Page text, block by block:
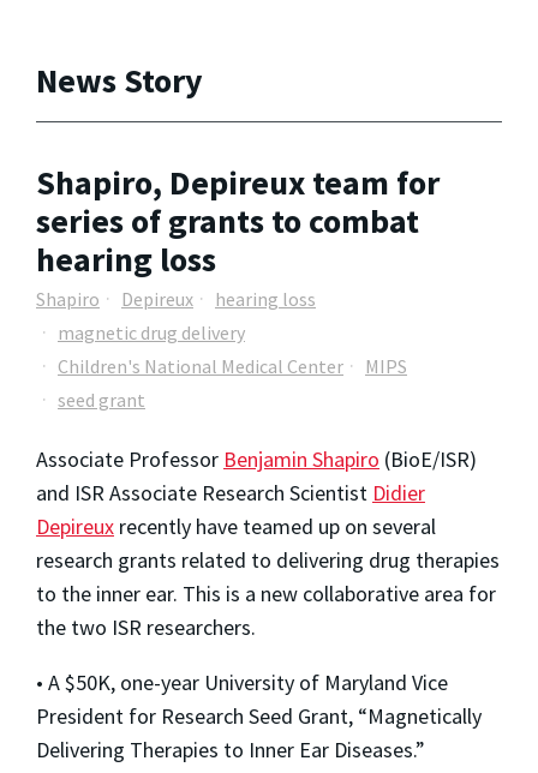
News Story
Shapiro, Depireux team for
series of grants to combat
hearing loss
Shapiro Depireux
hearing loss
magnetic drug delivery
Children's National Medical Center
MIPS
seed grant
Associate Professor Benjamin Shapiro (BioE/ISR)
and ISR Associate Research Scientist Didier
Depireux recently have teamed up on several
research grants related to delivering drug therapies
to the inner ear. This is a new collaborative area for
the two ISR researchers.
• A $50K, one-year University of Maryland Vice
President for Research Seed Grant, “Magnetically
Delivering Therapies to Inner Ear Diseases.”